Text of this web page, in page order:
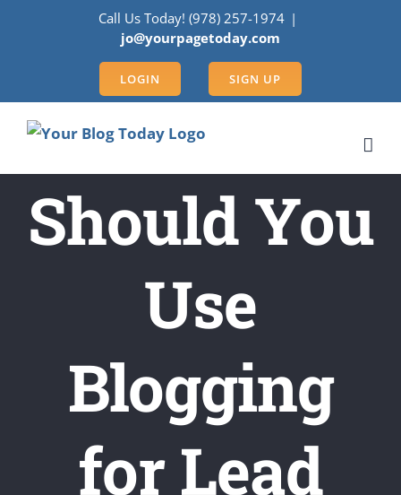
Call Us Today! (978) 257-1974 |
jo@yourpagetoday.com
LOGIN SIGN UP
Should You
Use
Blogging
for Lead